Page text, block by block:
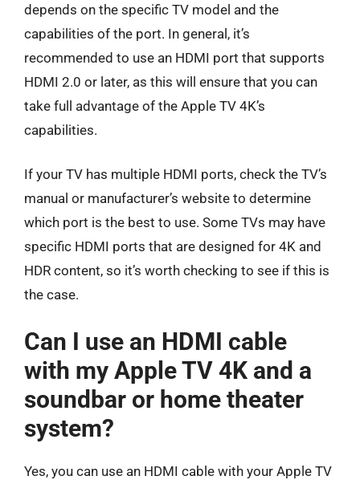
depends on the specific TV model and the
capabilities of the port. In general, it’s
recommended to use an HDMI port that supports
HDMI 2.0 or later, as this will ensure that you can
take full advantage of the Apple TV 4K’s
capabilities.
If your TV has multiple HDMI ports, check the TV’s
manual or manufacturer’s website to determine
which port is the best to use. Some TVs may have
specific HDMI ports that are designed for 4K and
HDR content, so it’s worth checking to see if this is
the case.
Can I use an HDMI cable
with my Apple TV 4K and a
soundbar or home theater
system?
Yes, you can use an HDMI cable with your Apple TV